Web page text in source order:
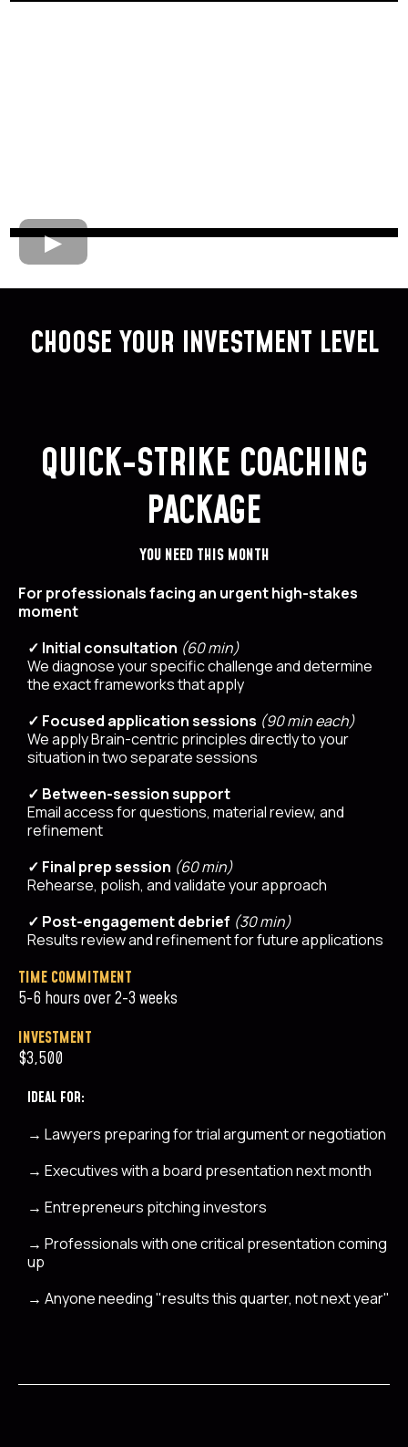
CHOOSE YOUR INVESTMENT LEVEL
QUICK-STRIKE COACHING
PACKAGE
YOU NEED THIS MONTH
For professionals facing an urgent high-stakes
moment
✓ Initial consultation (60 min)
We diagnose your specific challenge and determine
the exact frameworks that apply
✓ Focused application sessions (90 min each)
We apply Brain-centric principles directly to your
situation in two separate sessions
✓ Between-session support
Email access for questions, material review, and
refinement
✓ Final prep session (60 min)
Rehearse, polish, and validate your approach
✓ Post-engagement debrief (30 min)
Results review and refinement for future applications
TIME COMMITMENT
5-6 hours over 2-3 weeks
INVESTMENT
$3,500
IDEAL FOR:
→ Lawyers preparing for trial argument or negotiation
→ Executives with a board presentation next month
→ Entrepreneurs pitching investors
→ Professionals with one critical presentation coming
up
→ Anyone needing "results this quarter, not next year"